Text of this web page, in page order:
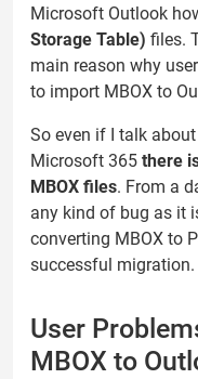
Microsoft Outlook
Storage Table) files.
main reason why
to import MBOX to
So even if I talk
Microsoft 365 there
MBOX files. From a
any kind of bug as it
converting MBOX to
successful migration.
User
MBOX to